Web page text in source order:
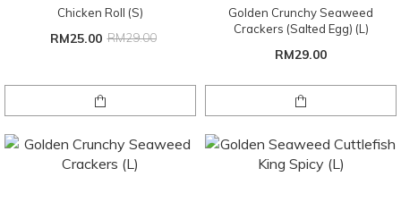
Chicken Roll (S)
RM25.00 RM29.00
Golden Crunchy Seaweed
Crackers (Salted Egg) (L)
RM29.00